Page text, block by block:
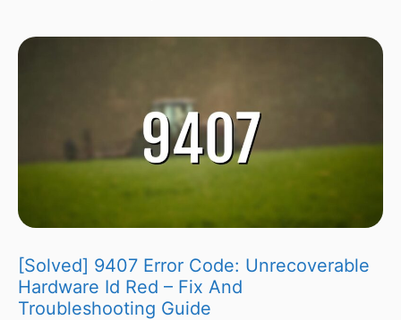
[Solved] 9407 Error Code: Unrecoverable
Hardware Id Red – Fix And
Troubleshooting Guide